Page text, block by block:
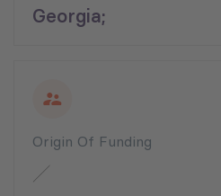
Georgia;
Origin Of Funding